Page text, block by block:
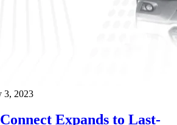
3, 2023
Expands to Last-